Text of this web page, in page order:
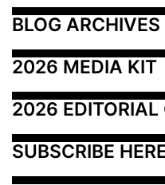
BLOG ARCHIVES
2026 MEDIA KIT
2026 EDITORIAL
SUBSCRIBE